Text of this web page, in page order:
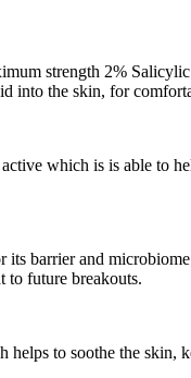
strength 2% Salicylic
into the skin, for
which is is able to
and microbiome
to future breakouts.
to soothe the skin,